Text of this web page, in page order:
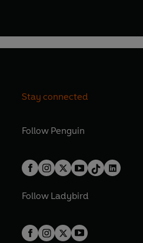
Stay connected
Follow Penguin
Follow Ladybird